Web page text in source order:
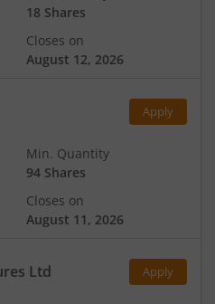
18 Shares
Closes on
August 12, 2026
Apply
Min. Quantity
94 Shares
Closes on
August 11, 2026
Ltd Apply